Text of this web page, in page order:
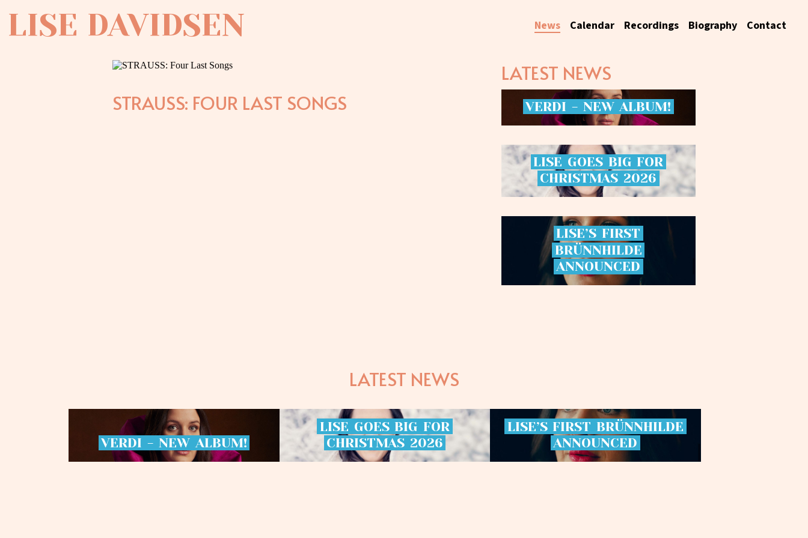
LISE DAVIDSEN News Calendar Recordings Biography Contact
STRAUSS: FOUR LAST SONGS
LATEST NEWS
VERDI - NEW ALBUM!
LISE GOES BIG FOR
CHRISTMAS 2026
LISE’S FIRST
BRÜNNHILDE
ANNOUNCED
LATEST NEWS
VERDI - NEW ALBUM!
LISE GOES BIG FOR
CHRISTMAS 2026
LISE’S FIRST BRÜNNHILDE
ANNOUNCED